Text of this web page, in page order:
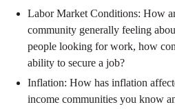
Labor Market Conditions: How
community generally feeling
people looking for work, how
ability to secure a job?
Inflation: How has inflation
income communities you know